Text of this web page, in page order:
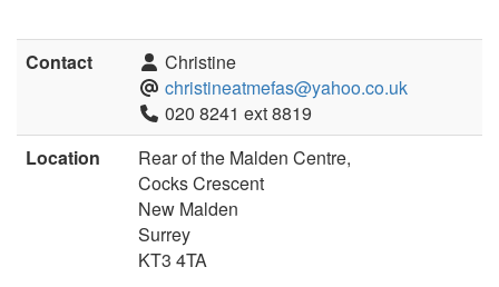
Contact
Christine
christineatmefas@yahoo.co.uk
020 8241 ext 8819
Location
Rear of the Malden Centre,
Cocks Crescent
New Malden
Surrey
KT3 4TA